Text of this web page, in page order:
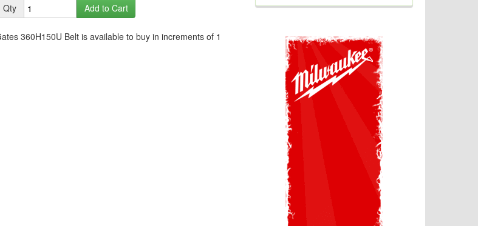
Qty
Add to Cart
360H150U Belt is available to buy in increments of 1